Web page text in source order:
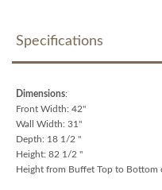
Specifications
Dimensions:
Front Width: 42"
Wall Width: 31"
Depth: 18 1/2 "
Height: 82 1/2 "
Height from Buffet Top to Bottom